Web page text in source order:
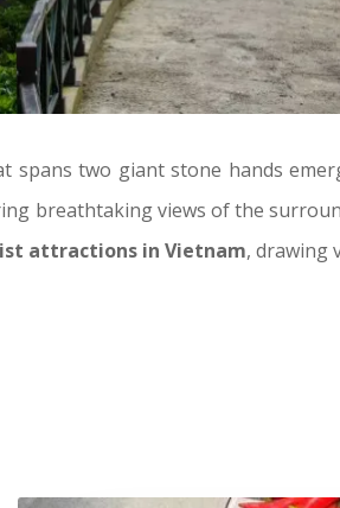
spans two giant stone hands
breathtaking views of the
attractions in Vietnam, drawing